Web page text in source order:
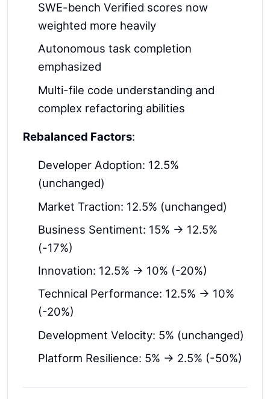
SWE-bench Verified scores now
weighted more heavily
Autonomous task completion
emphasized
Multi-file code understanding and
complex refactoring abilities
Rebalanced Factors:
Developer Adoption: 12.5%
(unchanged)
Market Traction: 12.5% (unchanged)
Business Sentiment: 15% → 12.5%
(-17%)
Innovation: 12.5% → 10% (-20%)
Technical Performance: 12.5% → 10%
(-20%)
Development Velocity: 5% (unchanged)
Platform Resilience: 5% → 2.5% (-50%)